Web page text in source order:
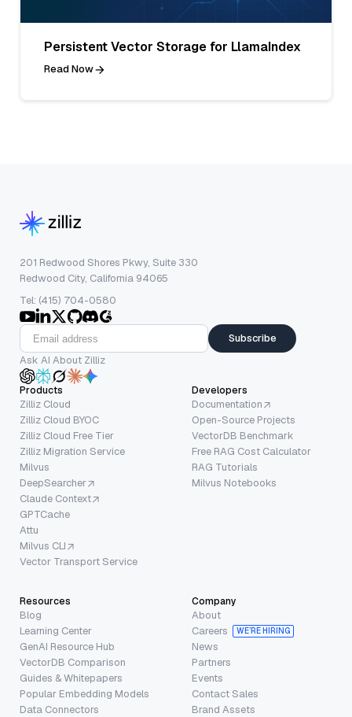
Persistent Vector Storage for LlamaIndex
Read Now
201 Redwood Shores Pkwy, Suite 330
Redwood City, California 94065
Tel: (415) 704-0580
Subscribe
Ask AI About Zilliz
Products
Zilliz Cloud
Zilliz Cloud BYOC
Zilliz Cloud Free Tier
Zilliz Migration Service
Milvus
DeepSearcher
Claude Context
GPTCache
Attu
Milvus CLI
Vector Transport Service
Developers
Documentation
Open-Source Projects
VectorDB Benchmark
Free RAG Cost Calculator
RAG Tutorials
Milvus Notebooks
Resources
Blog
Learning Center
GenAI Resource Hub
VectorDB Comparison
Guides & Whitepapers
Popular Embedding Models
Data Connectors
Company
About
Careers
WE’RE HIRING
News
Partners
Events
Contact Sales
Brand Assets